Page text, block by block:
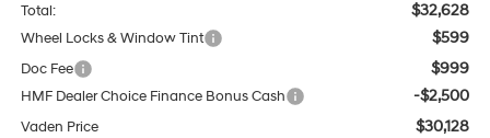
Total: $32,628
Wheel Locks & Window Tint $599
Doc Fee $999
HMF Dealer Choice Finance Bonus Cash -$2,500
Vaden Price $30,128